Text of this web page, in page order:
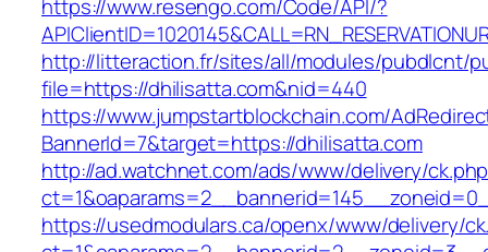
https://www.resengo.com/Code/API/?
http://litteraction.fr/sites/all/modules/pubdlcnt/
file=https://dhilisatta.com&nid=440
https://www.jumpstartblockchain.com/
BannerId=7&target=https://dhilisatta.com
http://ad.watchnet.com/ads/www/delivery/
https://usedmodulars.ca/openx/www/delivery/